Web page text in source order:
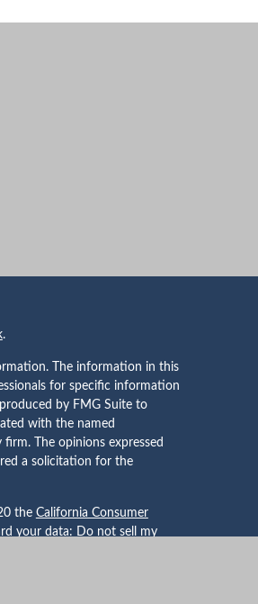
.
The information in this
for specific information
by FMG Suite to
with the named
The opinions expressed
a solicitation for the
the California Consumer
your data: Do not sell my